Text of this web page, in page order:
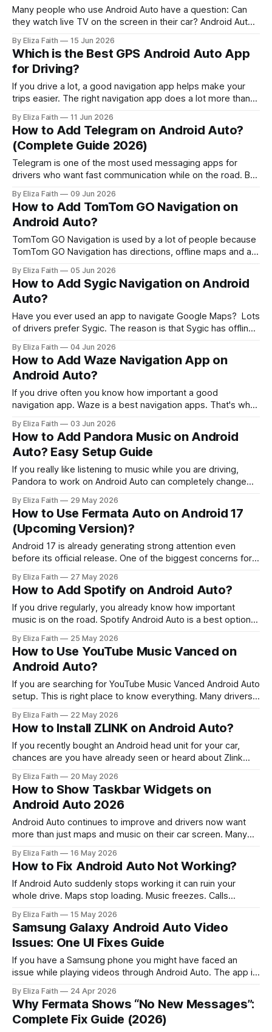
Many people who use Android Auto have a question: Can
they watch live TV on the screen in their car? Android Auto
messaging and other apps that make driving easier. The
good thing is that you can set up Live
By Eliza Faith 15 Jun 2026
Which is the Best GPS Android Auto App
for Driving?
If you drive a lot, a good navigation app helps make your
trips easier. The right navigation app does a lot more than
options but choosing the best one can be tricky. Some
apps focus on traffic updates. Others are great for
By Eliza Faith 11 Jun 2026
How to Add Telegram on Android Auto?
(Complete Guide 2026)
Telegram is one of the most used messaging apps for
drivers who want fast communication while on the road. But
officially support Android Auto. So you will not see Telegram
in the Android Auto store or the list of default
By Eliza Faith 09 Jun 2026
How to Add TomTom GO Navigation on
Android Auto?
TomTom GO Navigation is used by a lot of people because
TomTom GO Navigation has directions, offline maps and a
GO Navigation. Many users try to connect it through
Android Auto but face confusion when the app does not
appear
By Eliza Faith 05 Jun 2026
How to Add Sygic Navigation on Android
Auto?
Have you ever used an app to navigate Google Maps? Lots
of drivers prefer Sygic. The reason is that Sygic has offline
it works well with Android Auto. The interface of Sygic is
also very clean. It'
By Eliza Faith 04 Jun 2026
How to Add Waze Navigation App on
Android Auto?
If you drive often you know how important a good
navigation app. Waze is a best navigation apps. That's why
from GPS apps that just show directions. Waze uses
reports from millions of drivers to warn you about
accidents,
By Eliza Faith 03 Jun 2026
How to Add Pandora Music on Android
Auto? Easy Setup Guide
If you really like listening to music while you are driving,
Pandora to work on Android Auto can completely change
with things like Pandora not showing up on Android Auto or
they get errors when they try to connect or
By Eliza Faith 29 May 2026
How to Use Fermata Auto on Android 17
(Upcoming Version)?
Android 17 is already generating strong attention even
before its official release. One of the biggest concerns for
with every new Android version. One of the most searched
topics right now is Fermata Auto Android 17 compatibility,
and whether it will
By Eliza Faith 27 May 2026
How to Add Spotify on Android Auto?
If you drive regularly, you already know how important
music is on the road. Spotify Android Auto is a best option.
jams, everything feels better with the right playlist. But
here’s the problem many users face: Spotify is
By Eliza Faith 25 May 2026
How to Use YouTube Music Vanced on
Android Auto?
If you are searching for YouTube Music Vanced Android Auto
setup. This is right place to know everything. Many drivers
Android Auto. YouTube Vanced does not officially support
Android Auto. There are technical and safety limitations that
stop it from working
By Eliza Faith 22 May 2026
How to Install ZLINK on Android Auto?
If you recently bought an Android head unit for your car,
chances are you have already seen or heard about Zlink
infotainment systems use ZLINK to connect smartphones
with Android Auto or Apple CarPlay. For many users the first
challenge is not
By Eliza Faith 20 May 2026
How to Show Taskbar Widgets on
Android Auto 2026
Android Auto continues to improve and drivers now want
more than just maps and music on their car screen. Many
opening different apps repeatedly. This is where an Android
Auto Widget becomes helpful. Widgets can display
important details like weather updates, media
By Eliza Faith 16 May 2026
How to Fix Android Auto Not Working?
If Android Auto suddenly stops working it can ruin your
whole drive. Maps stop loading. Music freezes. Calls
the app keeps disconnecting. In other cases the phone
charges but Android Auto never starts. The good news is
most Android Auto problems are easy
By Eliza Faith 15 May 2026
Samsung Galaxy Android Auto Video
Issues: One UI Fixes Guide
If you have a Samsung phone you might have faced an
issue while playing videos through Android Auto. The app is.
for a bit and then stops suddenly. This guide focuses on
real Samsung specific problems. Especially
By Eliza Faith 24 Apr 2026
Why Fermata Shows “No New Messages”:
Complete Fix Guide (2026)